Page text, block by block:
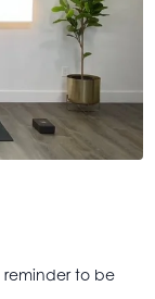
reminder to be